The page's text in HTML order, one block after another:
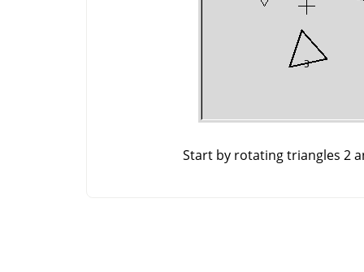
Start by rotating triangles 2